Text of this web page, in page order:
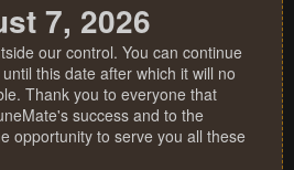
7, 2026
our control. You can continue
this date after which it will no
Thank you to everyone that
success and to the
opportunity to serve you all these